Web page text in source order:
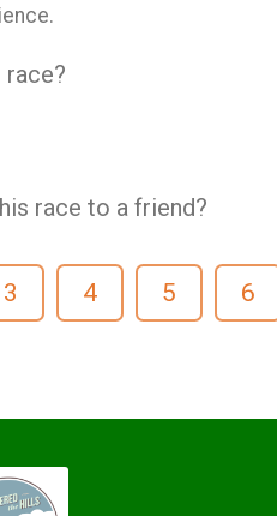
race?
race to a friend?
3 4 5 6